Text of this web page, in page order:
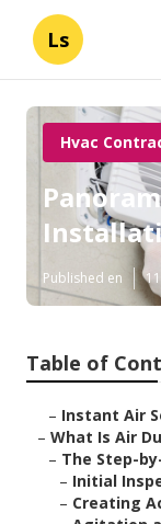
Ls
Hvac
Published en
Table of
– Instant Air
– What Is Air
– The Step-
– Initial
– Creating